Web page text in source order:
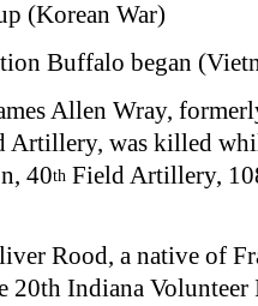
(Korean War)
Buffalo began
Allen Wray,
Artillery, was killed
40th Field Artillery,
Rood, a native of
Indiana Volunteer